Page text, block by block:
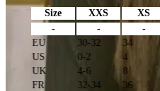
Size XXS XS
-
- -
EU
30-32 34
US
0-2 4
UK
4-6 8
FR
32-34 36